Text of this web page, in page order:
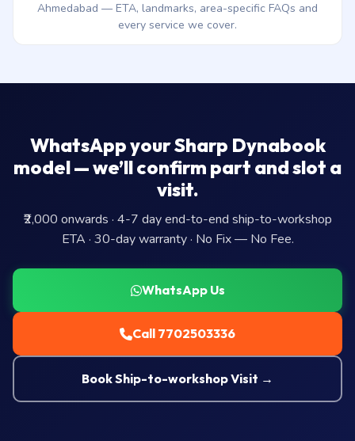
Ahmedabad — ETA, landmarks, area-specific FAQs and
every service we cover.
WhatsApp your Sharp Dynabook
model — we’ll confirm part and slot a
visit.
₹2,000 onwards · 4-7 day end-to-end ship-to-workshop
ETA · 30-day warranty · No Fix — No Fee.
WhatsApp Us
Call 7702503336
Book Ship-to-workshop Visit →